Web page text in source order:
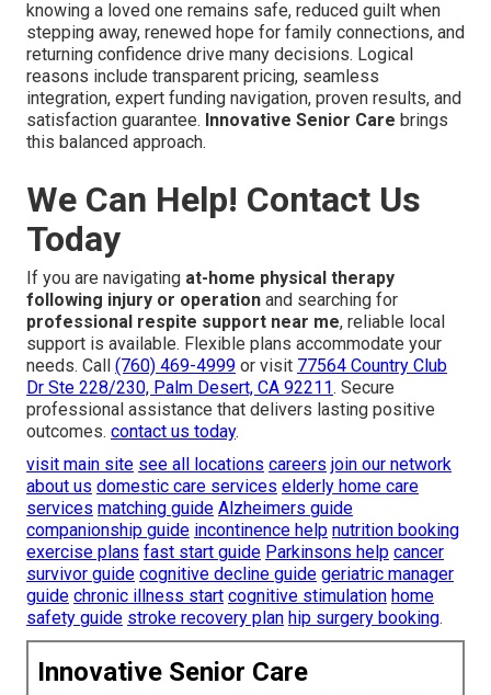
knowing a loved one remains safe, reduced guilt when
stepping away, renewed hope for family connections, and
returning confidence drive many decisions. Logical
reasons include transparent pricing, seamless
integration, expert funding navigation, proven results, and
satisfaction guarantee. Innovative Senior Care brings
this balanced approach.
We Can Help! Contact Us
Today
If you are navigating at-home physical therapy
following injury or operation and searching for
professional respite support near me, reliable local
support is available. Flexible plans accommodate your
needs. Call (760) 469-4999 or visit 77564 Country Club
Dr Ste 228/230, Palm Desert, CA 92211. Secure
professional assistance that delivers lasting positive
outcomes. contact us today.
visit main site see all locations careers join our network
about us domestic care services elderly home care
services matching guide Alzheimers guide
companionship guide incontinence help nutrition booking
exercise plans fast start guide Parkinsons help cancer
survivor guide cognitive decline guide geriatric manager
guide chronic illness start cognitive stimulation home
safety guide stroke recovery plan hip surgery booking.
Innovative Senior Care